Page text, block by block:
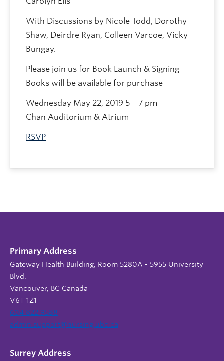
With Discussions by Nicole Todd, Dorothy
Shaw, Deirdre Ryan, Colleen Varcoe, Vicky
Bungay.
Please join us for Book Launch & Signing
Books will be available for purchase
Wednesday May 22, 2019 5 – 7 pm
Chan Auditorium & Atrium
RSVP
Primary Address
Gateway Health Building, Room 5280A - 5955 University
Blvd.
Vancouver, BC Canada
V6T 1Z1
604 822 9588
admin.support@nursing.ubc.ca
Surrey Address